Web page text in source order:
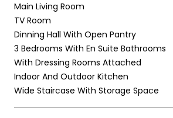
Main Living Room
TV Room
Dinning Hall With Open Pantry
3 Bedrooms With En Suite Bathrooms
With Dressing Rooms Attached
Indoor And Outdoor Kitchen
Wide Staircase With Storage Space